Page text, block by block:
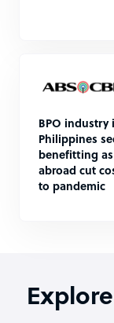
BPO industry
Philippines
benefitting
abroad cut
to pandemic